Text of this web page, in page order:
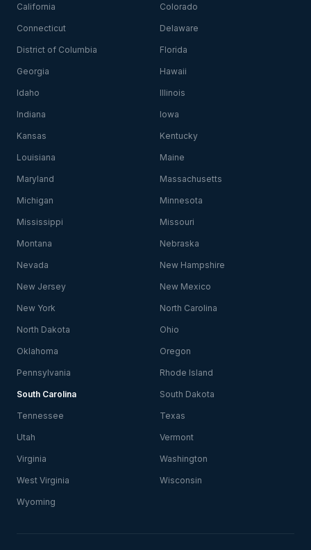
California Colorado
Connecticut Delaware
District of Columbia Florida
Georgia Hawaii
Idaho Illinois
Indiana Iowa
Kansas Kentucky
Louisiana Maine
Maryland Massachusetts
Michigan Minnesota
Mississippi Missouri
Montana Nebraska
Nevada New Hampshire
New Jersey New Mexico
New York North Carolina
North Dakota Ohio
Oklahoma Oregon
Pennsylvania Rhode Island
South Carolina South Dakota
Tennessee Texas
Utah Vermont
Virginia Washington
West Virginia Wisconsin
Wyoming